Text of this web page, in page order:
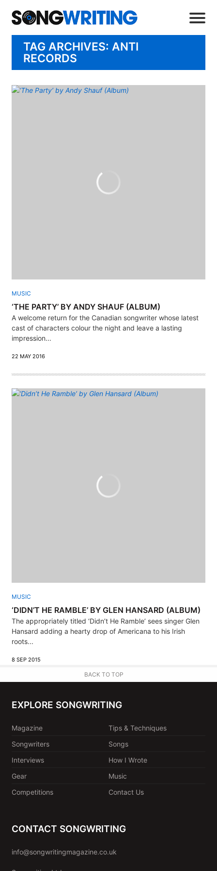
TAG ARCHIVES: ANTI
RECORDS
MUSIC
‘THE PARTY’ BY ANDY SHAUF (ALBUM)
A welcome return for the Canadian songwriter whose latest
cast of characters colour the night and leave a lasting
impression...
22 MAY 2016
MUSIC
‘DIDN’T HE RAMBLE’ BY GLEN HANSARD (ALBUM)
The appropriately titled ‘Didn’t He Ramble’ sees singer Glen
Hansard adding a hearty drop of Americana to his Irish
roots...
8 SEP 2015
BACK TO TOP
EXPLORE SONGWRITING
Magazine
Tips & Techniques
Songwriters
Songs
Interviews
How I Wrote
Gear
Music
Competitions
Contact Us
CONTACT SONGWRITING
info@songwritingmagazine.co.uk